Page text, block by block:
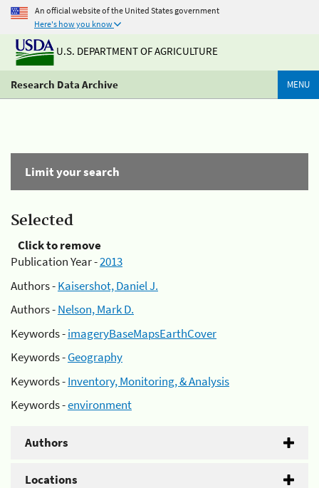
An official website of the United States government
Here's how you know
U.S. DEPARTMENT OF AGRICULTURE
Research Data Archive MENU
Limit your search
Selected
Click to remove
Publication Year -2013
Authors -Kaisershot, Daniel J.
Authors -Nelson, Mark D.
Keywords -imageryBaseMapsEarthCover
Keywords -Geography
Keywords -Inventory, Monitoring, & Analysis
Keywords -environment
Authors
Locations